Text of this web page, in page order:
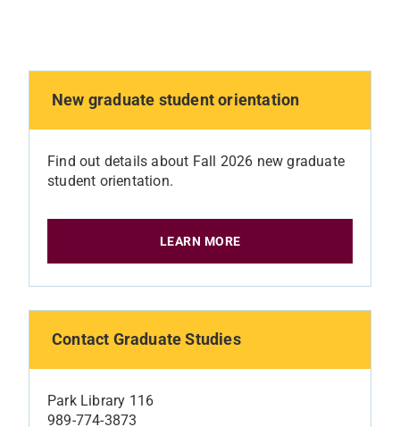
New graduate student orientation
Find out details about Fall 2026 new graduate
student orientation.
LEARN MORE
Contact Graduate Studies
Park Library 116
989-774-3873